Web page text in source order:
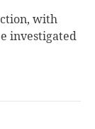
with
investigated